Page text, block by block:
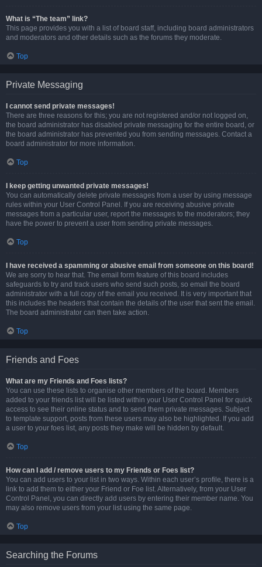
What is “The team” link?
This page provides you with a list of board staff, including board administrators
and moderators and other details such as the forums they moderate.
Top
Private Messaging
I cannot send private messages!
There are three reasons for this; you are not registered and/or not logged on,
the board administrator has disabled private messaging for the entire board, or
the board administrator has prevented you from sending messages. Contact a
board administrator for more information.
Top
I keep getting unwanted private messages!
You can automatically delete private messages from a user by using message
rules within your User Control Panel. If you are receiving abusive private
messages from a particular user, report the messages to the moderators; they
have the power to prevent a user from sending private messages.
Top
I have received a spamming or abusive email from someone on this board!
We are sorry to hear that. The email form feature of this board includes
safeguards to try and track users who send such posts, so email the board
administrator with a full copy of the email you received. It is very important that
this includes the headers that contain the details of the user that sent the email.
The board administrator can then take action.
Top
Friends and Foes
What are my Friends and Foes lists?
You can use these lists to organise other members of the board. Members
added to your friends list will be listed within your User Control Panel for quick
access to see their online status and to send them private messages. Subject
to template support, posts from these users may also be highlighted. If you add
a user to your foes list, any posts they make will be hidden by default.
Top
How can I add / remove users to my Friends or Foes list?
You can add users to your list in two ways. Within each user’s profile, there is a
link to add them to either your Friend or Foe list. Alternatively, from your User
Control Panel, you can directly add users by entering their member name. You
may also remove users from your list using the same page.
Top
Searching the Forums